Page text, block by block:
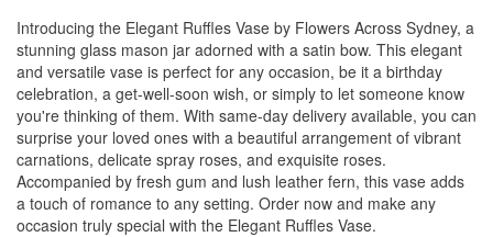
Introducing the Elegant Ruffles Vase by Flowers Across Sydney, a
stunning glass mason jar adorned with a satin bow. This elegant
and versatile vase is perfect for any occasion, be it a birthday
celebration, a get-well-soon wish, or simply to let someone know
you're thinking of them. With same-day delivery available, you can
surprise your loved ones with a beautiful arrangement of vibrant
carnations, delicate spray roses, and exquisite roses.
Accompanied by fresh gum and lush leather fern, this vase adds
a touch of romance to any setting. Order now and make any
occasion truly special with the Elegant Ruffles Vase.